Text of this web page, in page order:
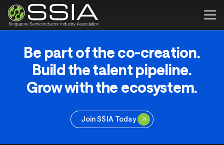
Be part of the co-creation.
Build the talent pipeline.
Grow with the ecosystem.
Join SSIA Today